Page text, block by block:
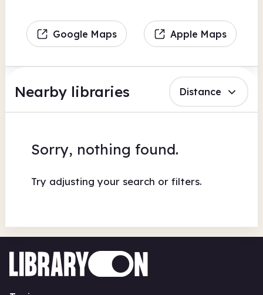
Google Maps Apple Maps
Nearby libraries Distance
Sorry, nothing found.
Try adjusting your search or filters.